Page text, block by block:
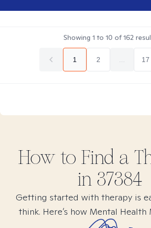
Showing 1 to 10 of162
1 2 17
How to Find a
in 37384
Getting started with therapy is
think. Here’s how Mental Health